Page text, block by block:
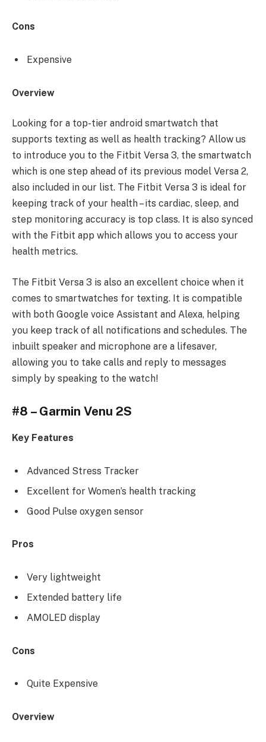
Cons
Expensive
Overview
Looking for a top-tier android smartwatch that
supports texting as well as health tracking? Allow us
to introduce you to the Fitbit Versa 3, the smartwatch
which is one step ahead of its previous model Versa 2,
also included in our list. The Fitbit Versa 3 is ideal for
keeping track of your health – its cardiac, sleep, and
step monitoring accuracy is top class. It is also synced
with the Fitbit app which allows you to access your
health metrics.
The Fitbit Versa 3 is also an excellent choice when it
comes to smartwatches for texting. It is compatible
with both Google voice Assistant and Alexa, helping
you keep track of all notifications and schedules. The
inbuilt speaker and microphone are a lifesaver,
allowing you to take calls and reply to messages
simply by speaking to the watch!
#8 – Garmin Venu 2S
Key Features
Advanced Stress Tracker
Excellent for Women’s health tracking
Good Pulse oxygen sensor
Pros
Very lightweight
Extended battery life
AMOLED display
Cons
Quite Expensive
Overview